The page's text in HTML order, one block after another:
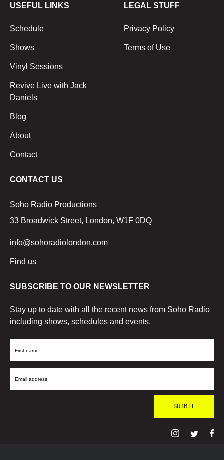
USEFUL LINKS
Schedule
Shows
Vinyl Sessions
Revive Live with Jack
Daniels
Blog
About
Contact
LEGAL STUFF
Privacy Policy
Terms of Use
CONTACT US
Soho Radio Productions
33 Broadwick Street, London, W1F 0DQ
info@sohoradiolondon.com
Find us
SUBSCRIBE TO OUR NEWSLETTER
Stay up to date with all the recent news from Soho Radio
including shows, schedules and events.
First
Email